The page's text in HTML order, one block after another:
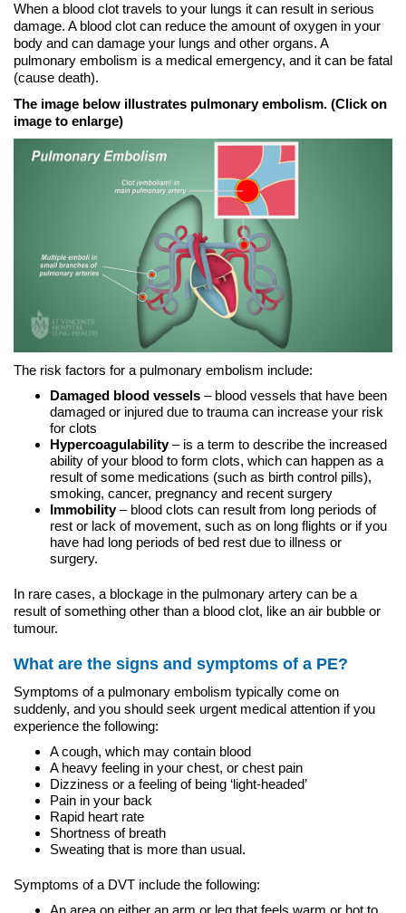
When a blood clot travels to your lungs it can result in serious
damage. A blood clot can reduce the amount of oxygen in your
body and can damage your lungs and other organs. A
pulmonary embolism is a medical emergency, and it can be fatal
(cause death).
The image below illustrates pulmonary embolism. (Click on
image to enlarge)
The risk factors for a pulmonary embolism include:
Damaged blood vessels – blood vessels that have been
damaged or injured due to trauma can increase your risk
for clots
Hypercoagulability– is a term to describe the increased
ability of your blood to form clots, which can happen as a
result of some medications (such as birth control pills),
smoking, cancer, pregnancy and recent surgery
Immobility– blood clots can result from long periods of
rest or lack of movement, such as on long flights or if you
have had long periods of bed rest due to illness or
surgery.
In rare cases, a blockage in the pulmonary artery can be a
result of something other than a blood clot, like an air bubble or
tumour.
What are the signs and symptoms of a PE?
Symptoms of a pulmonary embolism typically come on
suddenly, and you should seek urgent medical attention if you
experience the following:
A cough, which may contain blood
A heavy feeling in your chest, or chest pain
Dizziness or a feeling of being ‘light-headed’
Pain in your back
Rapid heart rate
Shortness of breath
Sweating that is more than usual.
Symptoms of a DVT include the following:
An area on either an arm or leg that feels warm or hot to